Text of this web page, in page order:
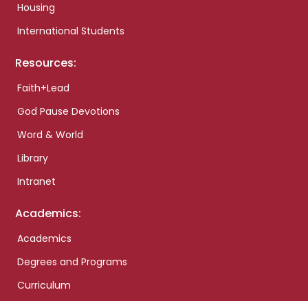
Housing
International Students
Resources:
Faith+Lead
God Pause Devotions
Word & World
Library
Intranet
Academics:
Academics
Degrees and Programs
Curriculum